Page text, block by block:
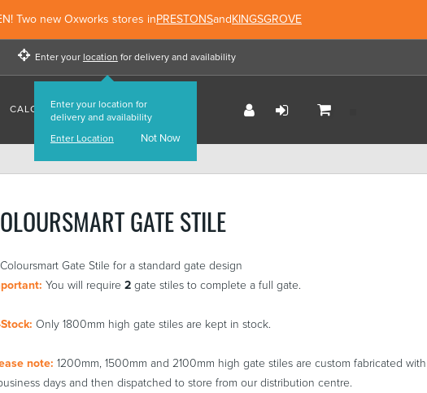
Two new Oxworks stores inPRESTONSandKINGSGROVE
Enter your location
Enter your location for
delivery and availability
Enter Location
Not Now
for delivery and availability
CALCULATORS FIND US
GATE STILE
Gate Stile for a standard gate design
You will require2gate stiles to complete a full gate.
Only 1800mm high gate stiles are kept in stock.
note: 1200mm, 1500mm and 2100mm high gate stiles are custom fabricated
days and then dispatched to store from our distribution centre.